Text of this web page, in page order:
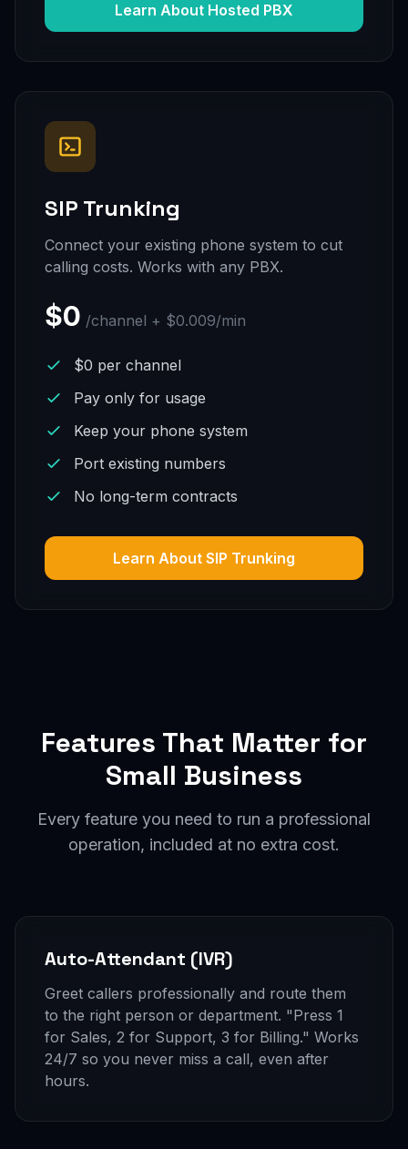
Learn About Hosted PBX
SIP Trunking
Connect your existing phone system to cut
calling costs. Works with any PBX.
$0 /channel + $0.009/min
$0 per channel
Pay only for usage
Keep your phone system
Port existing numbers
No long-term contracts
Learn About SIP Trunking
Features That Matter for
Small Business
Every feature you need to run a professional
operation, included at no extra cost.
Auto-Attendant (IVR)
Greet callers professionally and route them
to the right person or department. "Press 1
for Sales, 2 for Support, 3 for Billing." Works
24/7 so you never miss a call, even after
hours.